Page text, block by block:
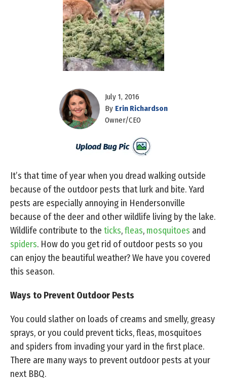
July 1, 2016
By Erin Richardson
Owner/CEO
It’s that time of year when you dread walking outside
because of the outdoor pests that lurk and bite. Yard
pests are especially annoying in Hendersonville
because of the deer and other wildlife living by the lake.
Wildlife contribute to the ticks,fleas, mosquitoes and
spiders. How do you get rid of outdoor pests so you
can enjoy the beautiful weather? We have you covered
this season.
Ways to Prevent Outdoor Pests
You could slather on loads of creams and smelly, greasy
sprays, or you could prevent ticks, fleas, mosquitoes
and spiders from invading your yard in the first place.
There are many ways to prevent outdoor pests at your
next BBQ.